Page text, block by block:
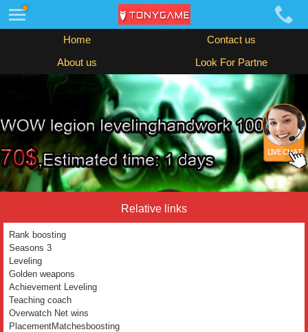
Home Contact us
About us Look For Partne
Relative links
Rank boosting
Seasons 3
Leveling
Golden weapons
Achievement Leveling
Teaching coach
Overwatch Net wins
PlacementMatchesboosting